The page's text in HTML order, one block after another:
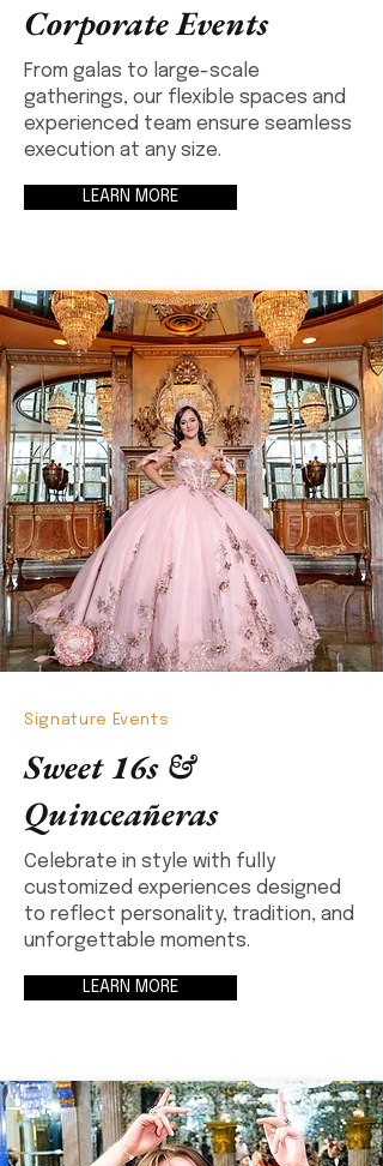
Corporate Events
From galas to large-scale
gatherings, our flexible spaces and
experienced team ensure seamless
execution at any size.
LEARN MORE
Signature Events
Sweet 16s &
Quinceañeras
Celebrate in style with fully
customized experiences designed
to reflect personality, tradition, and
unforgettable moments.
LEARN MORE